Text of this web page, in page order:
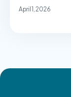
April 1, 2026